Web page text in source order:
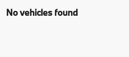
No vehicles found